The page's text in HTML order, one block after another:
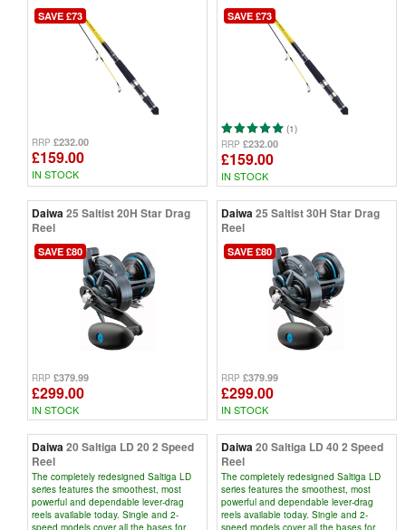
SAVE £73
RRP £232.00
£159.00
IN STOCK
SAVE £73
(1)
RRP £232.00
£159.00
IN STOCK
Daiwa 25 Saltist 20H Star Drag
Reel
SAVE £80
RRP £379.99
£299.00
IN STOCK
Daiwa 25 Saltist 30H Star Drag
Reel
SAVE £80
RRP £379.99
£299.00
IN STOCK
Daiwa 20 Saltiga LD 20 2 Speed
Reel
The completely redesigned Saltiga LD
series features the smoothest, most
powerful and dependable lever-drag
reels available today. Single and 2-
speed models cover all the bases for
Daiwa 20 Saltiga LD 40 2 Speed
Reel
The completely redesigned Saltiga LD
series features the smoothest, most
powerful and dependable lever-drag
reels available today. Single and 2-
speed models cover all the bases for